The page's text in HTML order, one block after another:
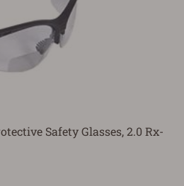
Safety Glasses, 2.0 Rx-